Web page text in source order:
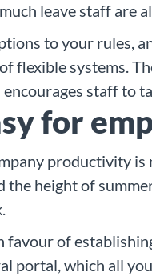
leave staff are
to your rules,
flexible systems.
staff to
for
productivity is
the height of
favour of
portal, which all